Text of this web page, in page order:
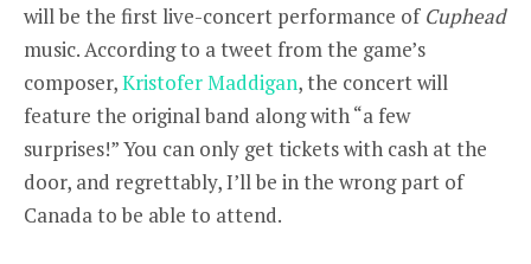
will be the first live-concert performance of Cuphead
music. According to a tweet from the game’s
composer,Kristofer Maddigan, the concert will
feature the original band along with “a few
surprises!” You can only get tickets with cash at the
door, and regrettably, I’ll be in the wrong part of
Canada to be able to attend.